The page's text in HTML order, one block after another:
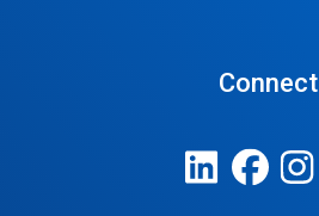
Connect